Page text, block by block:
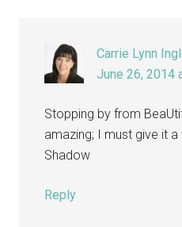
Carrie Lynn
June 26, 2014
Stopping by from
amazing; I must give it a
Shadow
Reply